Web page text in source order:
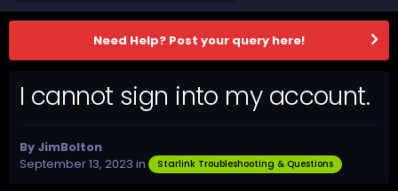
Need Help? Post your query here!
I cannot sign into my account.
By JimBolton
September 13, 2023 in Starlink Troubleshooting & Questions